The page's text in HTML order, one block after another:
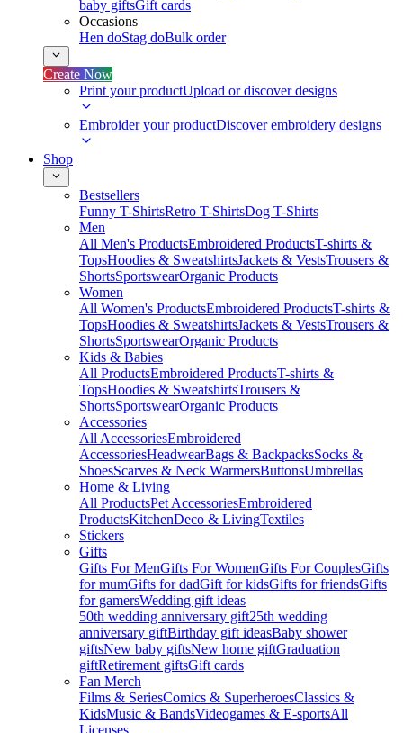
baby giftsGift cards
Occasions
Hen doStag doBulk order
Create Now
Print your productUpload or discover designs
Embroider your productDiscover embroidery designs
Shop
Bestsellers
Funny T-ShirtsRetro T-ShirtsDog T-Shirts
Men
All Men's ProductsEmbroidered ProductsT-shirts &
TopsHoodies & SweatshirtsJackets & VestsTrousers &
ShortsSportswearOrganic Products
Women
All Women's ProductsEmbroidered ProductsT-shirts &
TopsHoodies & SweatshirtsJackets & VestsTrousers &
ShortsSportswearOrganic Products
Kids & Babies
All ProductsEmbroidered ProductsT-shirts &
TopsHoodies & SweatshirtsTrousers &
ShortsSportswearOrganic Products
Accessories
All AccessoriesEmbroidered
AccessoriesHeadwearBags & BackpacksSocks &
ShoesScarves & Neck WarmersButtonsUmbrellas
Home & Living
All ProductsPet AccessoriesEmbroidered
ProductsKitchenDeco & LivingTextiles
Stickers
Gifts
Gifts For MenGifts For WomenGifts For CouplesGifts
for mumGifts for dadGift for kidsGifts for friendsGifts
for gamersWedding gift ideas
50th wedding anniversary gift25th wedding
anniversary giftBirthday gift ideasBaby shower
giftsNew baby giftsNew home giftGraduation
giftRetirement giftsGift cards
Fan Merch
Films & SeriesComics & SuperheroesClassics &
KidsMusic & BandsVideogames & E-sportsAll
Licenses